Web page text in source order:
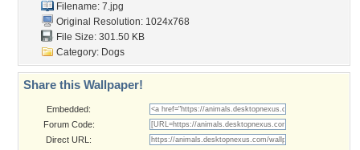
Filename: 7.jpg
Original Resolution: 1024x768
File Size: 301.50 KB
Category: Dogs
Share this Wallpaper!
Embedded:
Forum Code:
Direct URL: